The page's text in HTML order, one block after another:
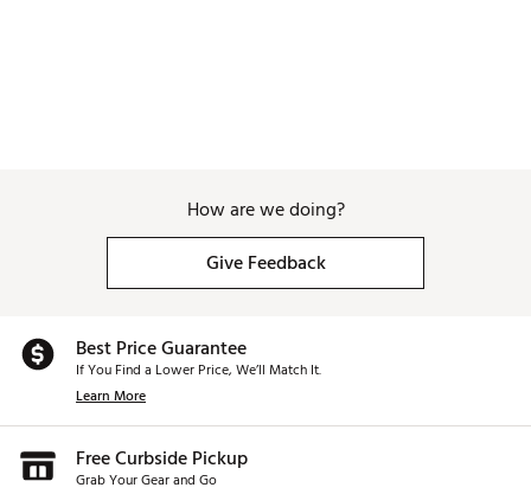
How are we doing?
Give Feedback
Best Price Guarantee
If You Find a Lower Price, We’ll Match It.
Learn More
Free Curbside Pickup
Grab Your Gear and Go